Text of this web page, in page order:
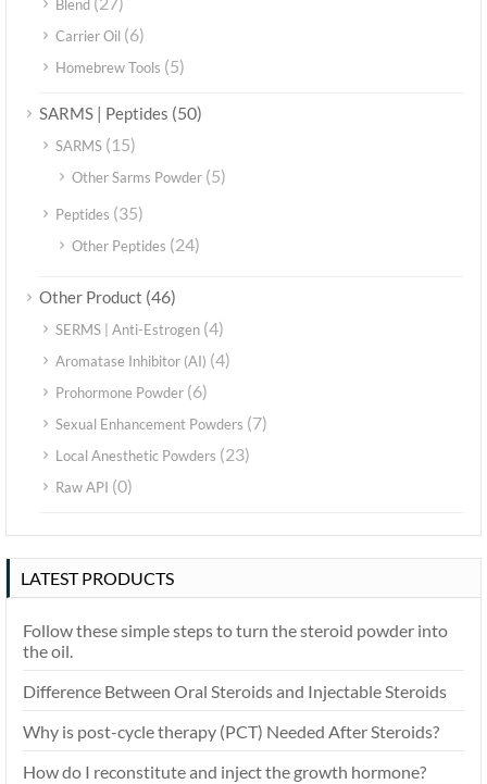
Blend
Carrier Oil (6)
Homebrew Tools (5)
SARMS | Peptides (50)
SARMS (15)
Other Sarms Powder (5)
Peptides (35)
Other Peptides (24)
Other Product (46)
SERMS | Anti-Estrogen (4)
Aromatase Inhibitor (AI) (4)
Prohormone Powder (6)
Sexual Enhancement Powders (7)
Local Anesthetic Powders (23)
Raw API (0)
LATEST PRODUCTS
Follow these simple steps to turn the steroid powder into
the oil.
Difference Between Oral Steroids and Injectable Steroids
Why is post-cycle therapy (PCT) Needed After Steroids?
How do I reconstitute and inject the growth hormone?